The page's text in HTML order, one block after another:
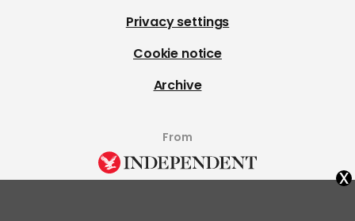
Privacy settings
Cookie notice
Archive
From
x